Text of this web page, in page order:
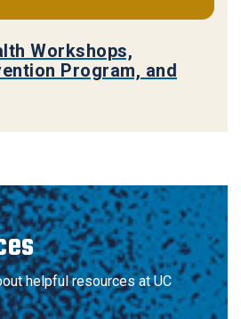
Workshops,
Program, and
helpful resources at UC